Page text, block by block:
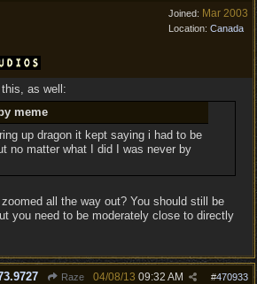
Joined: Mar 2003
Location: Canada
as well:
meme
up dragon it kept saying i had to be
no matter what I did I was never by
all the way out? You should still be
you need to be moderately close to directly
Raze #470933
04/08/13 09:32 AM